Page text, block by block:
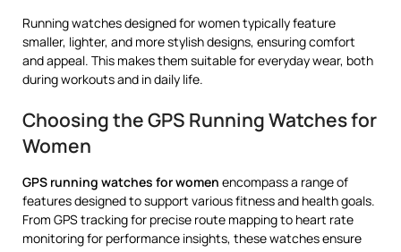
Running watches designed for women typically feature
smaller, lighter, and more stylish designs, ensuring comfort
and appeal. This makes them suitable for everyday wear, both
during workouts and in daily life.
Choosing the GPS Running Watches for
Women
GPS running watches for women encompass a range of
features designed to support various fitness and health goals.
From GPS tracking for precise route mapping to heart rate
monitoring for performance insights, these watches ensure